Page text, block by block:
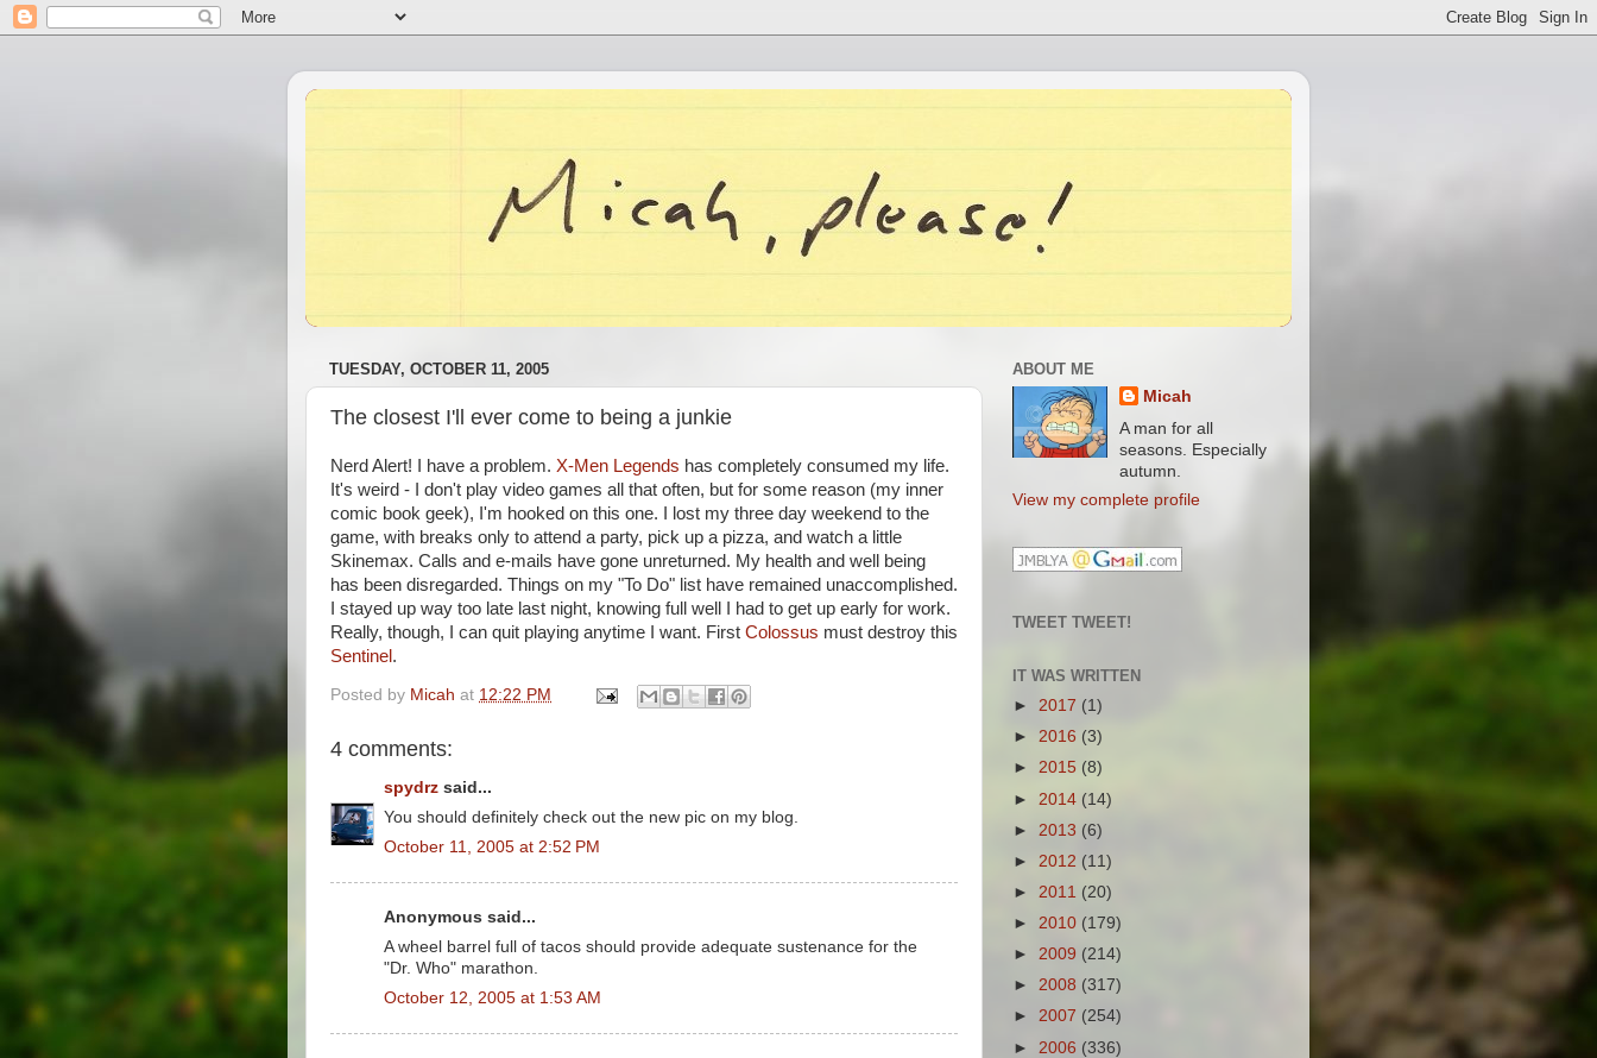
TUESDAY, OCTOBER 11, 2005
The closest I'll ever come to being a junkie
Nerd Alert! I have a problem. X-Men Legends has completely consumed my life.
It's weird - I don't play video games all that often, but for some reason (my inner
comic book geek), I'm hooked on this one. I lost my three day weekend to the
game, with breaks only to attend a party, pick up a pizza, and watch a little
Skinemax. Calls and e-mails have gone unreturned. My health and well being
has been disregarded. Things on my "To Do" list have remained unaccomplished.
I stayed up way too late last night, knowing full well I had to get up early for work.
Really, though, I can quit playing anytime I want. First Colossus must destroy this
Sentinel .
Posted by Micah at 12:22 PM
4 comments:
spydrz said...
You should definitely check out the new pic on my blog.
October 11, 2005 at 2:52 PM
Anonymous said...
A wheel barrel full of tacos should provide adequate sustenance for the
"Dr. Who" marathon.
October 12, 2005 at 1:53 AM
ABOUT ME
Micah
A man for all
seasons. Especially
autumn.
View my complete profile
TWEET TWEET!
IT WAS WRITTEN
► 2017 (1)
► 2016 (3)
► 2015 (8)
► 2014 (14)
► 2013 (6)
► 2012 (11)
► 2011 (20)
► 2010 (179)
► 2009 (214)
► 2008 (317)
► 2007 (254)
► 2006 (336)